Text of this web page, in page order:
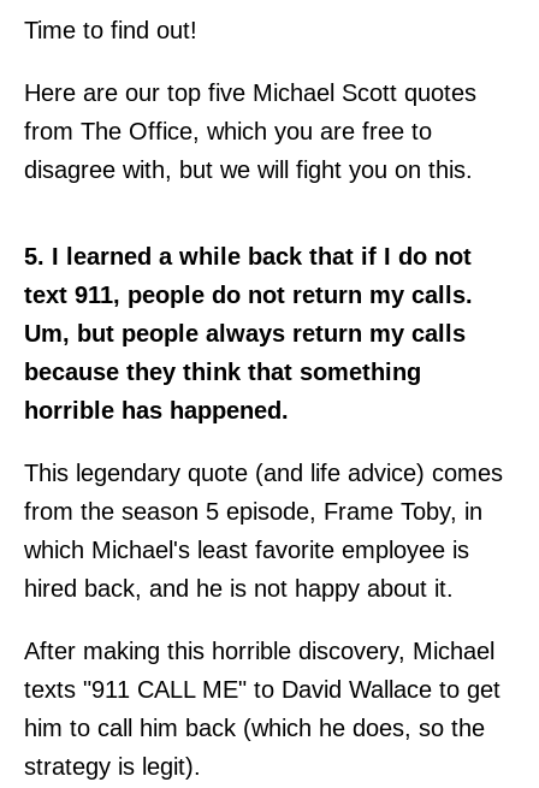
Time to find out!
Here are our top five Michael Scott quotes
from The Office, which you are free to
disagree with, but we will fight you on this.
5. I learned a while back that if I do not
text 911, people do not return my calls.
Um, but people always return my calls
because they think that something
horrible has happened.
This legendary quote (and life advice) comes
from the season 5 episode, Frame Toby, in
which Michael's least favorite employee is
hired back, and he is not happy about it.
After making this horrible discovery, Michael
texts "911 CALL ME" to David Wallace to get
him to call him back (which he does, so the
strategy is legit).